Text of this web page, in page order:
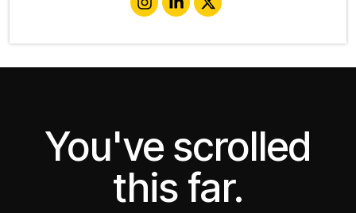
You've scrolled
this far.